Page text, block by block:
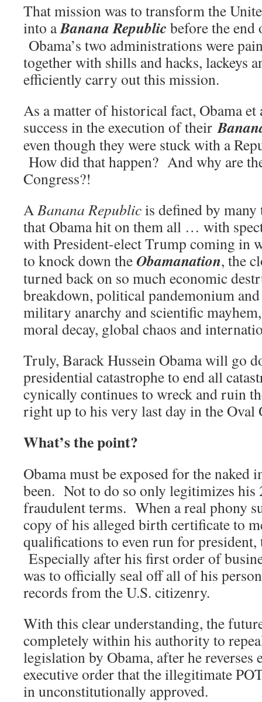
That mission was to transform the
into aBanana Republic before the end
Obama’s two administrations were
together with shills and hacks, lackeys
efficiently carry out this mission.
As a matter of historical fact, Obama
success in the execution of their
even though they were stuck with a
How did that happen? And why are
Congress?!
ABanana Republicis defined by many
that Obama hit on them all … with
with President-elect Trump coming in
to knock down theObamanation, the
turned back on so much economic
breakdown, political pandemonium
military anarchy and scientific
moral decay, global chaos and
Truly, Barack Hussein Obama will go
presidential catastrophe to end all
cynically continues to wreck and ruin
right up to his very last day in the Oval
What’s the point?
Obama must be exposed for the naked
been. Not to do so only legitimizes his
fraudulent terms. When a real phony
copy of his alleged birth certificate to
qualifications to even run for president,
Especially after his first order of
was to officially seal off all of his
records from the U.S. citizenry.
With this clear understanding, the
completely within his authority to
legislation by Obama, after he reverses
executive order that the illegitimate
in unconstitutionally approved.